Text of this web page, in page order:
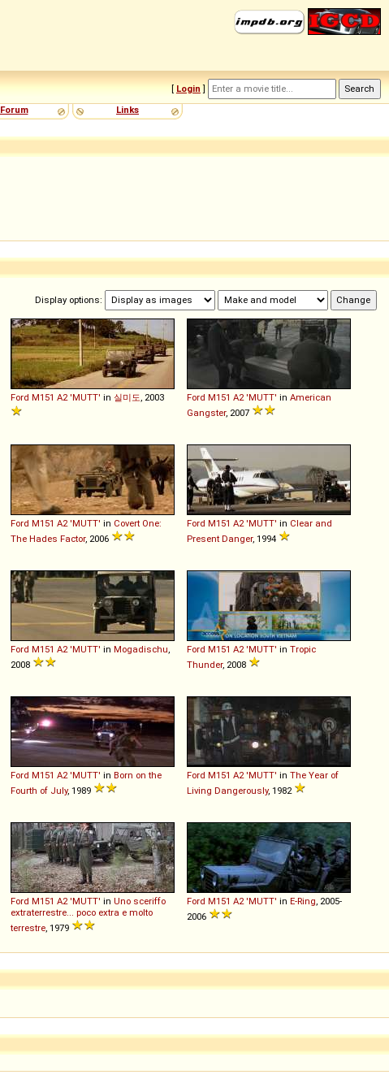
[ Login ]
Forum Links
Display options:
Ford M151 A2 'MUTT' in 실미도 , 2003 Ford M151 A2 'MUTT' in American
Gangster, 2007
Ford M151 A2 'MUTT' in Covert One:
The Hades Factor, 2006
Ford M151 A2 'MUTT' in Clear and
Present Danger, 1994
Ford M151 A2 'MUTT' in Mogadischu
2008
Ford M151 A2 'MUTT' in Tropic
Thunder, 2008
Ford M151 A2 'MUTT' in Born on the
Fourth of July, 1989
Ford M151 A2 'MUTT' in The Year of
Living Dangerously, 1982
Ford M151 A2 'MUTT' in Uno sceriffo
extraterrestre... poco extra e molto
terrestre , 1979
Ford M151 A2 'MUTT' in E-Ring , 2005-
2006